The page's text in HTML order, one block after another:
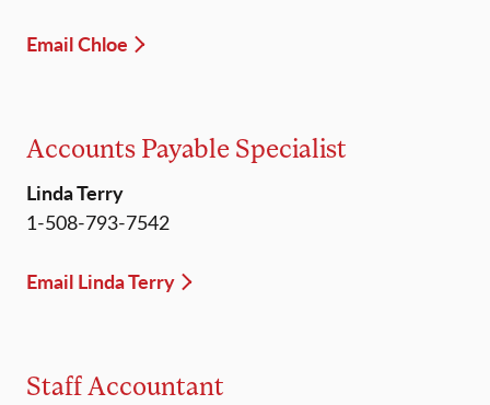
Email Chloe
Accounts Payable Specialist
Linda Terry
1-508-793-7542
Email Linda Terry
Staff Accountant